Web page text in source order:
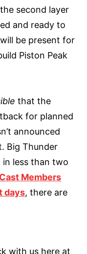
second layer
and ready to
be present for
Piston Peak
that the
for planned
announced
Big Thunder
in less than two
Cast Members
days, there are
with us here at